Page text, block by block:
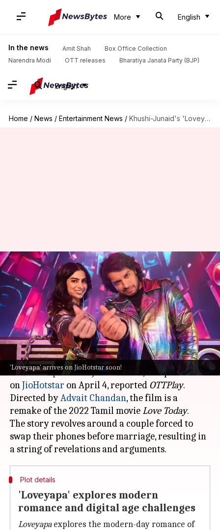
More English
In the news Amit Shah
Box Office Collection
Narendra Modi
OTT releases Bharatiya Janata Party (BJP)
English
Home / News / Entertainment News / Khushi-Junaid's 'Loveyapa' to stream on JioHotstar on this date
'Loveyapa' arrives on JioHotstar soon!
Khushi-Junaid's 'Loveyapa' to
stream on JioHotstar on this
date
Isha Sharma Mar 31, 2025 04:19 pm
What's the story
The romantic comedy filmLoveyapa, starring
Khushi KapoorandJunaid Khan
, will premiere
onJioHotstar on April 4, reported OTTPlay.
Directed byAdvait Chandan, the film is a
remake of the 2022 Tamil movieLove Today.
The story revolves around a couple forced to
swap their phones before marriage, resulting in
Plot details
'Loveyapa' explores modern
romance and digital age challenges
Loveyapaexplores the modern-day romance of